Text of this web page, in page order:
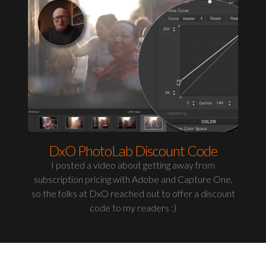
DxO PhotoLab Discount Code
I posted a video about getting away from
subscription pricing with Adobe and Capture One,
so the folks at DxO reached out to offer a discount
code to my readers :)